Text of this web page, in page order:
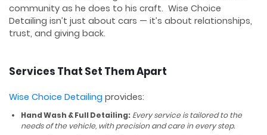
community as he does to his craft. Wise Choice
Detailing isn’t just about cars — it’s about relationships,
trust, and giving back.
Services That Set Them Apart
Wise Choice Detailing provides:
Hand Wash & Full Detailing: Every service is tailored to the
needs of the vehicle, with precision and care in every step.